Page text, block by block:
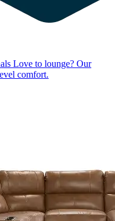
Love to lounge? Our
comfort.